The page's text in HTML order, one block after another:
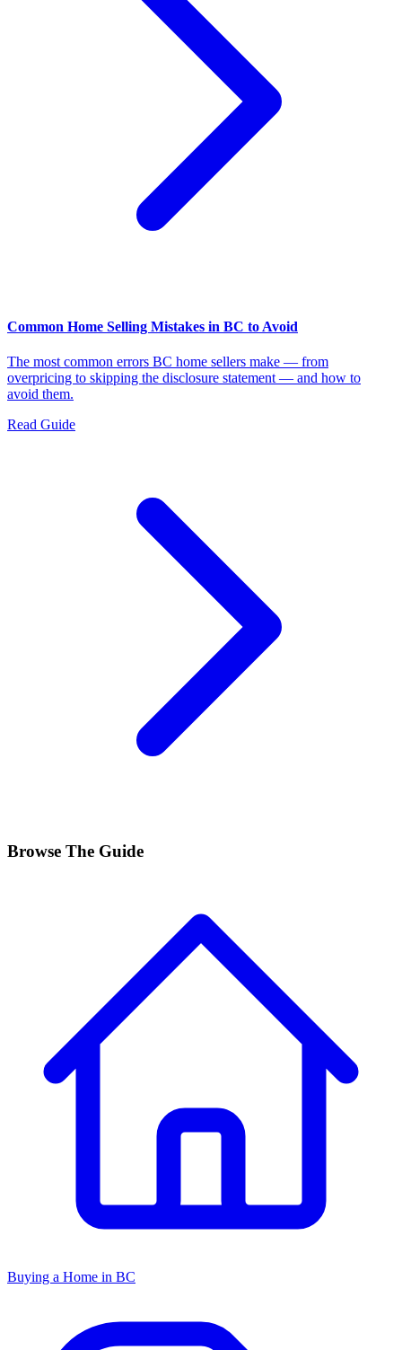
Common Home Selling Mistakes in BC to Avoid
The most common errors BC home sellers make — from
overpricing to skipping the disclosure statement — and how to
avoid them.
Read Guide
Browse The Guide
Buying a Home in BC